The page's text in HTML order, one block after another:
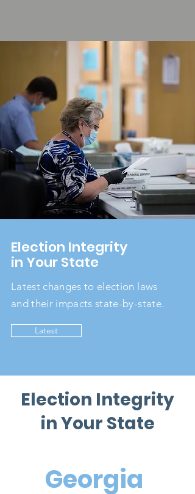
Election Integrity
in Your State
Latest changes to election laws
and their impacts state-by-state.
Latest
Election Integrity
in Your State
Georgia